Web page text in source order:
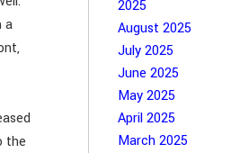
a
the
2025
August 2025
July 2025
June 2025
May 2025
April 2025
March 2025